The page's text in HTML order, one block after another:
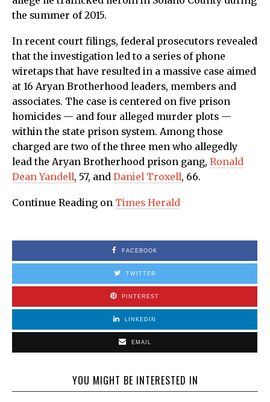
the summer of 2015.
In recent court filings, federal prosecutors revealed
that the investigation led to a series of phone
wiretaps that have resulted in a massive case aimed
at 16 Aryan Brotherhood leaders, members and
associates. The case is centered on five prison
homicides — and four alleged murder plots —
within the state prison system. Among those
charged are two of the three men who allegedly
lead the Aryan Brotherhood prison gang, Ronald
Dean Yandell, 57, and Daniel Troxell, 66.
Continue Reading on Times Herald
FACEBOOK
TWITTER
PINTEREST
LINKEDIN
EMAIL
YOU MIGHT BE INTERESTED IN